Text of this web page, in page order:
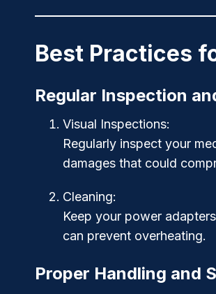
Best Practices
Regular Inspection
Visual Inspections:
Regularly inspect your
damages that could
Cleaning:
Keep your power
can prevent overheating.
Proper Handling and